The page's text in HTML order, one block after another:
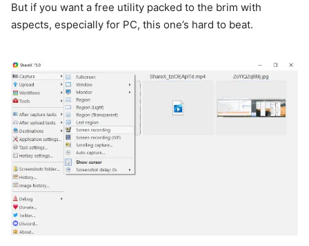
But if you want a free utility packed to the brim with
aspects, especially for PC, this one’s hard to beat.